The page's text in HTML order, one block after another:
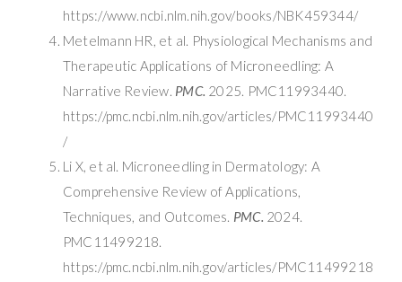
https://www.ncbi.nlm.nih.gov/books/NBK459344/
Metelmann HR, et al. Physiological Mechanisms and
Therapeutic Applications of Microneedling: A
Narrative Review. PMC. 2025. PMC11993440.
https://pmc.ncbi.nlm.nih.gov/articles/PMC11993440
/
Li X, et al. Microneedling in Dermatology: A
Comprehensive Review of Applications,
Techniques, and Outcomes. PMC. 2024.
PMC11499218.
https://pmc.ncbi.nlm.nih.gov/articles/PMC11499218